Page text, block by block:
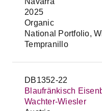
2025
Organic
National Portfolio,
Tempranillo
DB1352-22
Blaufränkisch
Wachter-Wiesler